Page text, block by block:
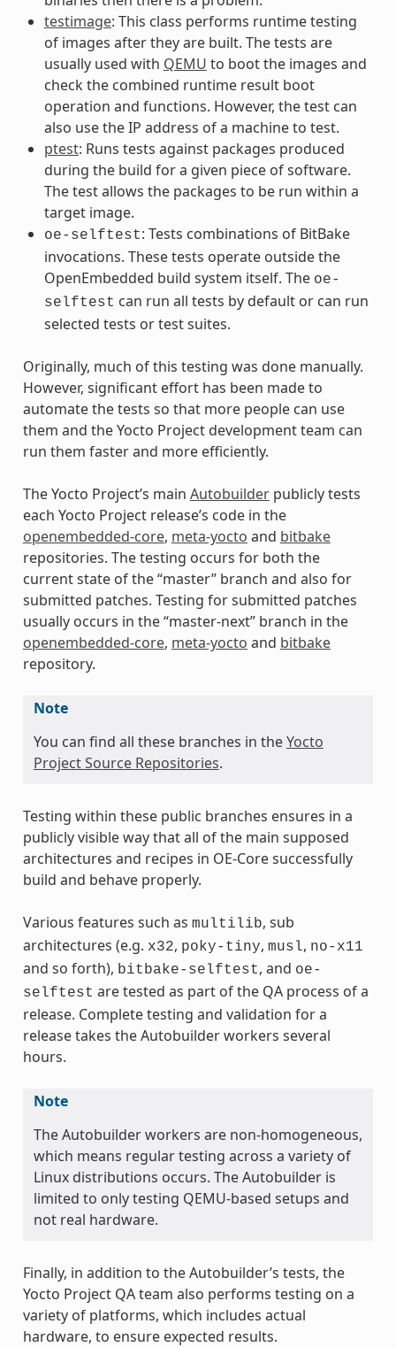
testimage: This class performs runtime testing
of images after they are built. The tests are
usually used with QEMU to boot the images and
check the combined runtime result boot
operation and functions. However, the test can
also use the IP address of a machine to test.
ptest: Runs tests against packages produced
during the build for a given piece of software.
The test allows the packages to be run within a
target image.
oe-selftest: Tests combinations of BitBake
invocations. These tests operate outside the
OpenEmbedded build system itself. The oe-
selftest can run all tests by default or can run
selected tests or test suites.
Originally, much of this testing was done manually.
However, significant effort has been made to
automate the tests so that more people can use
them and the Yocto Project development team can
run them faster and more efficiently.
The Yocto Project’s main Autobuilderpublicly tests
each Yocto Project release’s code in the
openembedded-core, meta-yocto and bitbake
repositories. The testing occurs for both the
current state of the “master” branch and also for
submitted patches. Testing for submitted patches
usually occurs in the “master-next” branch in the
openembedded-core, meta-yocto and bitbake
repository.
Note
You can find all these branches in theYocto
Project Source Repositories.
Testing within these public branches ensures in a
publicly visible way that all of the main supposed
architectures and recipes in OE-Core successfully
build and behave properly.
Various features such as multilib, sub
architectures (e.g. x32, poky-tiny, musl, no-x11
and so forth), bitbake-selftest, and oe-
selftest are tested as part of the QA process of a
release. Complete testing and validation for a
release takes the Autobuilder workers several
hours.
Note
The Autobuilder workers are non-homogeneous,
which means regular testing across a variety of
Linux distributions occurs. The Autobuilder is
limited to only testing QEMU-based setups and
not real hardware.
Finally, in addition to the Autobuilder’s tests, the
Yocto Project QA team also performs testing on a
variety of platforms, which includes actual
hardware, to ensure expected results.